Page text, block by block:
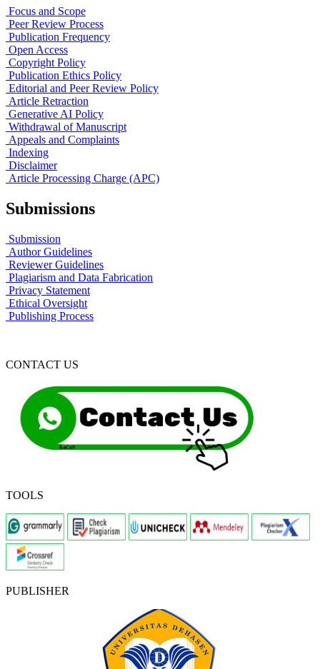
Focus and Scope
Peer Review Process
Publication Frequency
Open Access
Copyright Policy
Publication Ethics Policy
Editorial and Peer Review Policy
Article Retraction
Generative AI Policy
Withdrawal of Manuscript
Appeals and Complaints
Indexing
Disclaimer
Article Processing Charge (APC)
Submissions
Submission
Author Guidelines
Reviewer Guidelines
Plagiarism and Data Fabrication
Privacy Statement
Ethical Oversight
Publishing Process
CONTACT US
TOOLS
PUBLISHER